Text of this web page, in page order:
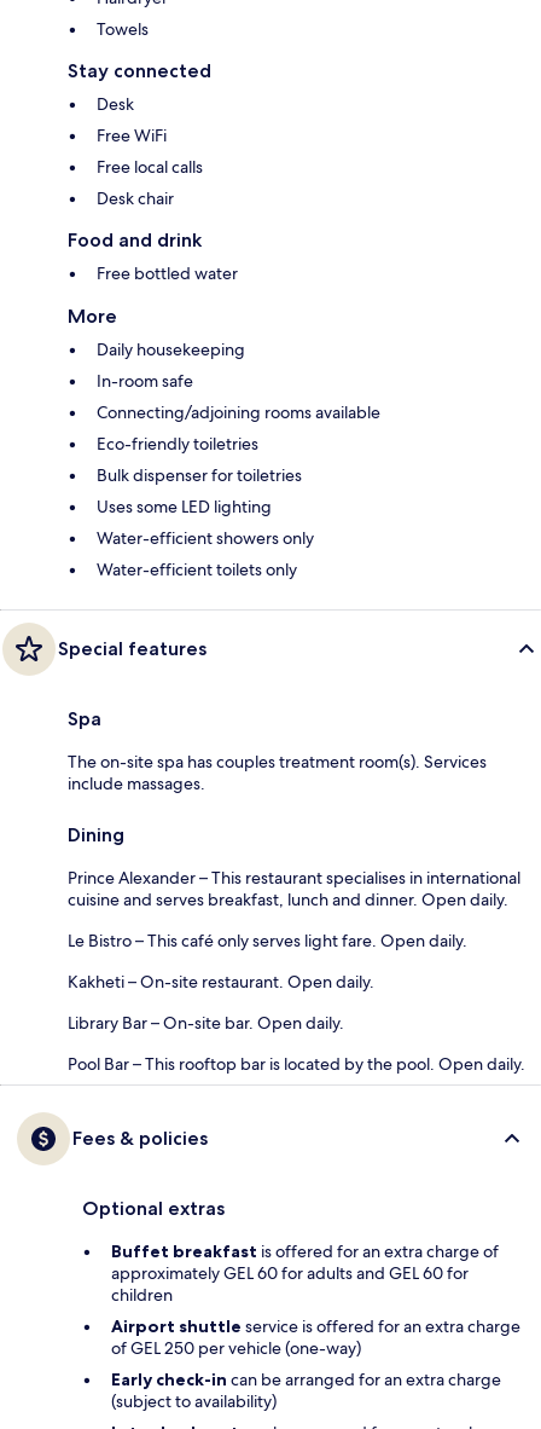
Towels
Stay connected
Desk
Free WiFi
Free local calls
Desk chair
Food and drink
Free bottled water
More
Daily housekeeping
In-room safe
Connecting/adjoining rooms available
Eco-friendly toiletries
Bulk dispenser for toiletries
Uses some LED lighting
Water-efficient showers only
Water-efficient toilets only
Special features
Spa
The on-site spa has couples treatment room(s). Services
include massages.
Dining
Prince Alexander – This restaurant specialises in international
cuisine and serves breakfast, lunch and dinner. Open daily.
Le Bistro – This café only serves light fare. Open daily.
Kakheti – On-site restaurant. Open daily.
Library Bar – On-site bar. Open daily.
Pool Bar – This rooftop bar is located by the pool. Open daily.
Fees & policies
Optional extras
Buffet breakfast is offered for an extra charge of
approximately GEL 60 for adults and GEL 60 for
children
Airport shuttle service is offered for an extra charge
of GEL 250 per vehicle (one-way)
Early check-in can be arranged for an extra charge
(subject to availability)